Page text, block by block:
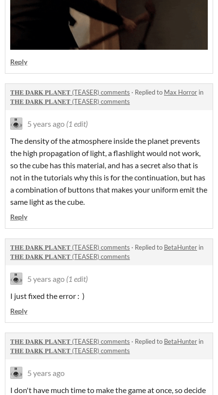
Reply
𝐓𝐇𝐄 𝐃𝐀𝐑𝐊 𝐏𝐋𝐀𝐍𝐄𝐓 (TEASER) comments · Replied to Max Horror in
𝐓𝐇𝐄 𝐃𝐀𝐑𝐊 𝐏𝐋𝐀𝐍𝐄𝐓 (TEASER) comments
5 years ago (1 edit)
The density of the atmosphere inside the planet prevents
the high propagation of light, a flashlight would not work,
so the cube has this material, and has a secret also that is
not in the tutorials why this is for the continuation, but has
a combination of buttons that makes your uniform emit the
same light as the cube.
Reply
𝐓𝐇𝐄 𝐃𝐀𝐑𝐊 𝐏𝐋𝐀𝐍𝐄𝐓 (TEASER) comments · Replied to BetaHunter in
𝐓𝐇𝐄 𝐃𝐀𝐑𝐊 𝐏𝐋𝐀𝐍𝐄𝐓 (TEASER) comments
5 years ago (1 edit)
I just fixed the error : )
Reply
𝐓𝐇𝐄 𝐃𝐀𝐑𝐊 𝐏𝐋𝐀𝐍𝐄𝐓 (TEASER) comments · Replied to BetaHunter in
𝐓𝐇𝐄 𝐃𝐀𝐑𝐊 𝐏𝐋𝐀𝐍𝐄𝐓 (TEASER) comments
5 years ago
I don't have much time to make the game at once, so decide